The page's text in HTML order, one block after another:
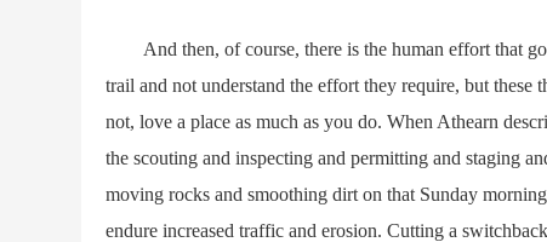
And then, of course, there is the human effort that
trail and not understand the effort they require, but
not, love a place as much as you do. When Athearn
the scouting and inspecting and permitting and staging
moving rocks and smoothing dirt on that Sunday
endure increased traffic and erosion. Cutting a